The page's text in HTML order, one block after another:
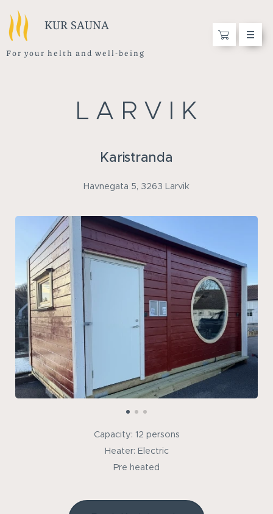
KUR SAUNA
F o r y o u r h e l t h a n d w e l l - b e i n g
L A R V I K
Karistranda
Havnegata 5, 3263 Larvik
Capacity: 12 persons
Heater: Electric
Pre heated